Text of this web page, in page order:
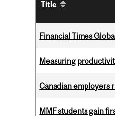
Title
Financial Times
Measuring
Canadian employers
MMF students gain